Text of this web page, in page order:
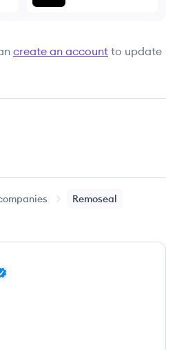
create an account to update
Remoseal